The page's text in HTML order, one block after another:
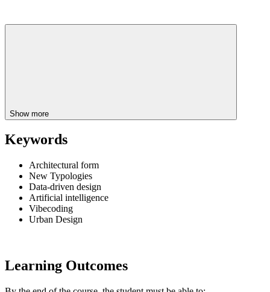
Show more
Keywords
Architectural form
New Typologies
Data-driven design
Artificial intelligence
Vibecoding
Urban Design
Learning Outcomes